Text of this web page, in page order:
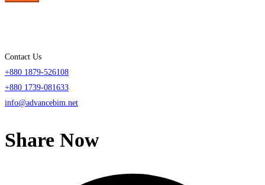
Contact Us
+880 1879-526108
+880 1739-081633
info@advancebim.net
Share Now